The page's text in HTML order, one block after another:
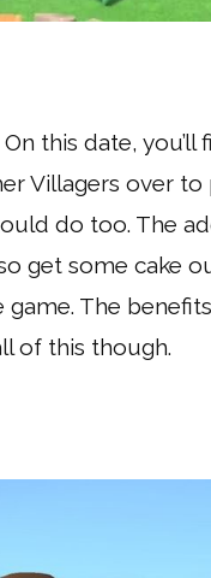
this date,
Villagers over
do too. The
get some cake
The
of this though.